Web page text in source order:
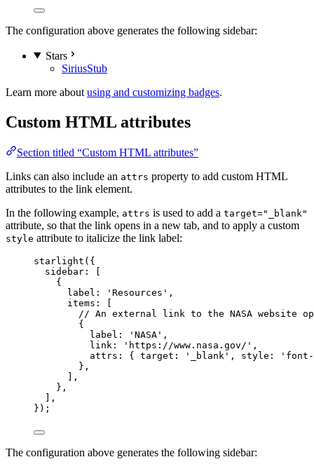
The configuration above generates the following sidebar:
Stars
SiriusStub
Learn more about using and customizing badges.
Custom HTML attributes
Section titled “Custom HTML attributes”
Links can also include an attrs property to add custom HTML
attributes to the link element.
In the following example, attrs is used to add a target="_blank"
attribute, so that the link opens in a new tab, and to apply a custom
style attribute to italicize the link label:
starlight ({
sidebar: [
{
label:
' Resources ' ,
items: [
// An external link to the NASA website
{
label:
' NASA ' ,
link:
' https://www.nasa.gov/ ' ,
attrs: { target:
' _blank ' , style: '
},
],
},
],
});
The configuration above generates the following sidebar: